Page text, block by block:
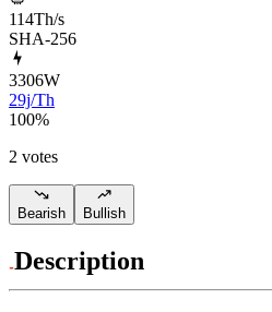
114Th/s
SHA-256
3306W
29j/Th
100%
2 votes
Bearish Bullish
Description